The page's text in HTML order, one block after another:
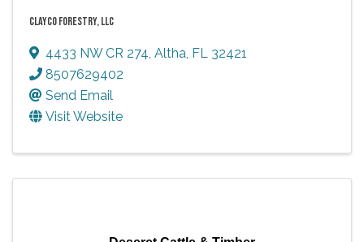
CLAYCO FORESTRY, LLC
4433 NW CR 274 Altha FL 32421
8507629402
Send Email
Visit Website